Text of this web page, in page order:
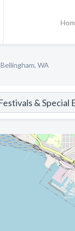
Bellingham, WA